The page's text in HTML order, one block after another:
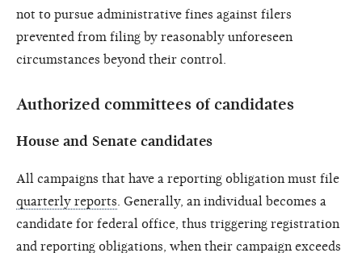
not to pursue administrative fines against filers
prevented from filing by reasonably unforeseen
circumstances beyond their control.
Authorized committees of candidates
House and Senate candidates
All campaigns that have a reporting obligation must file
quarterly reports . Generally, an individual becomes a
candidate for federal office, thus triggering registration
and reporting obligations, when their campaign exceeds